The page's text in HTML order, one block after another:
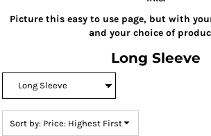
Picture this easy to use page, but with
and your choice of
Long Sleeve
Sort by: Price: Highest First